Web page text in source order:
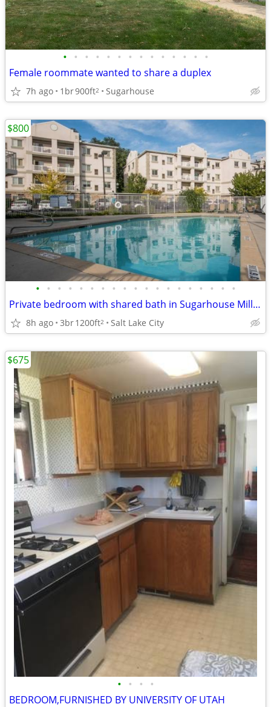
• • • • • • • • • • • • • •
Female roommate wanted to share a duplex
7h ago 1br900ft2 Sugarhouse
• • • • • • • • • • • • • • • • • • •
Private bedroom with shared bath in Sugarhouse Millcreek
8h ago 3br1200ft2 Salt Lake City
$800
• • • •
BEDROOM,FURNISHED BY UNIVERSITY OF UTAH
$675